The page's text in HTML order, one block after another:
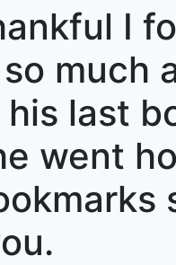
I
much
last
went